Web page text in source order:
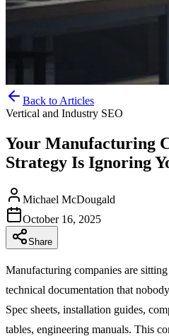
Back to Articles
Vertical and Industry SEO
Your Manufacturing
Strategy Is Ignoring
Michael McDougald
October 16, 2025
Share
Manufacturing companies are
technical documentation that
Spec sheets, installation guides,
tables, engineering manuals. This